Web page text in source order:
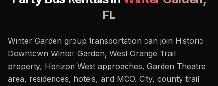
FL
Winter Garden group transportation can join Historic
Downtown Winter Garden, West Orange Trail
property, Horizon West approaches, Garden Theatre
area, residences, hotels, and MCO. City, county trail,